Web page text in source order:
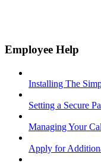
Employee Help
Installing The
Setting a Secure
Managing Your
Apply for